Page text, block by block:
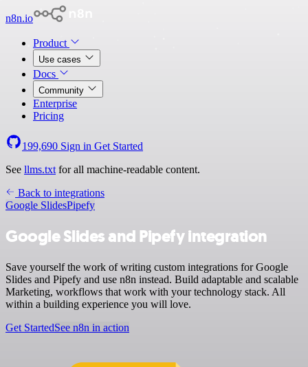
n8n.io
Product
Use cases
Docs
Community
Enterprise
Pricing
199,690 Sign in Get Started
See llms.txt for all machine-readable content.
Back to integrations
Google SlidesPipefy
Google Slides and Pipefy integration
Save yourself the work of writing custom integrations for Google
Slides and Pipefy and use n8n instead. Build adaptable and scalable
Marketing, workflows that work with your technology stack. All
within a building experience you will love.
Get StartedSee n8n in action